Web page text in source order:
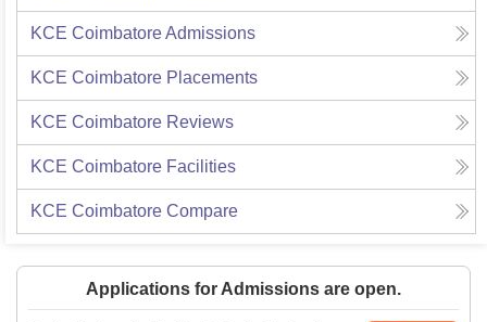
KCE CoimbatoreAdmissions
KCE Coimbatore Placements
KCE Coimbatore Reviews
KCE Coimbatore Facilities
KCE Coimbatore Compare
Applications for Admissions are open.